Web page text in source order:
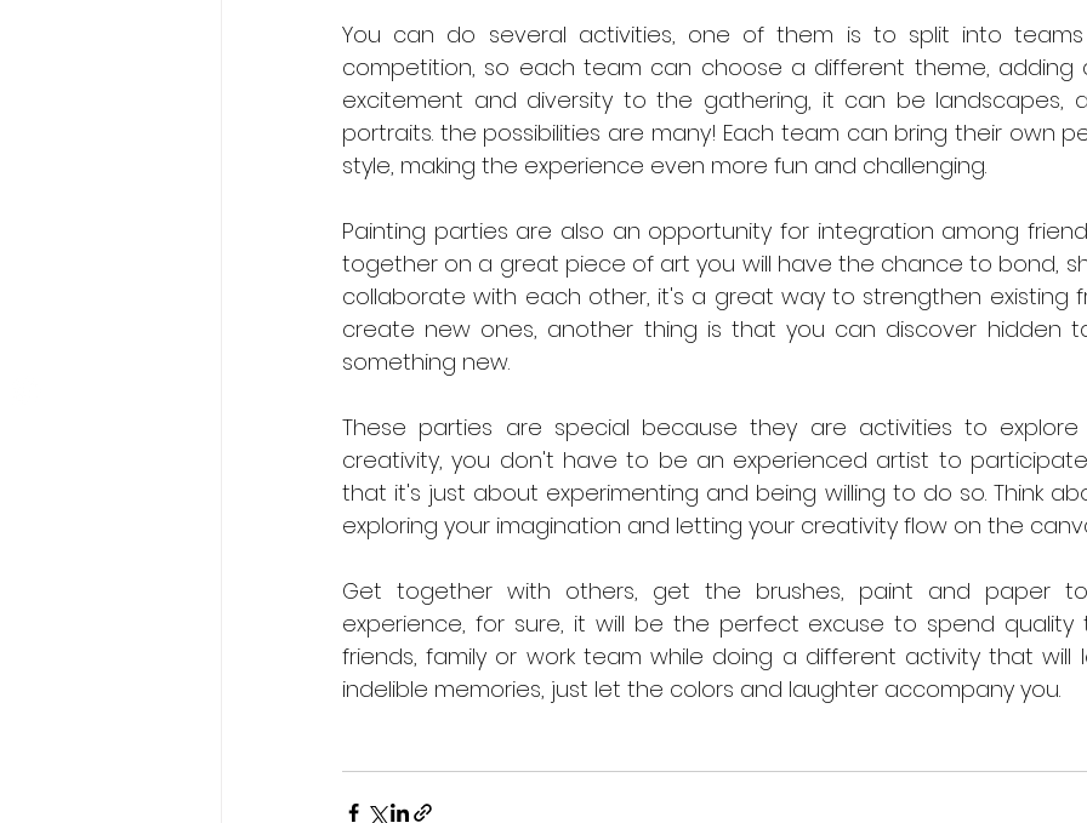
You can do several activities, one of them is to split into
competition, so each team can choose a different theme, adding
excitement and diversity to the gathering, it can be landscapes,
portraits. the possibilities are many! Each team can bring their own
style, making the experience even more fun and challenging.
Painting parties are also an opportunity for integration among
together on a great piece of art you will have the chance to bond,
collaborate with each other, it's a great way to strengthen existing
create new ones, another thing is that you can discover hidden
something new.
These parties are special because they are activities to
creativity, you don't have to be an experienced artist to
that it's just about experimenting and being willing to do so. Think
exploring your imagination and letting your creativity flow on the
Get together with others, get the brushes, paint and paper
experience, for sure, it will be the perfect excuse to spend quality
friends, family or work team while doing a different activity that will
indelible memories, just let the colors and laughter accompany you.